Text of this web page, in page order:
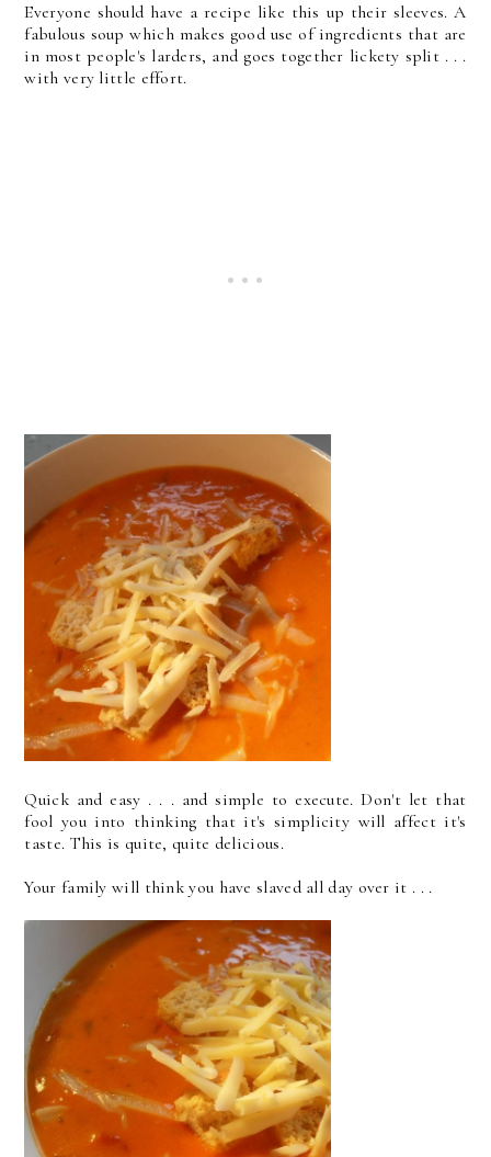
Everyone should have a recipe like this up their sleeves. A
fabulous soup which makes good use of ingredients that are
in most people's larders, and goes together lickety split . . .
with very little effort.
Quick and easy . . . and simple to execute. Don't let that
fool you into thinking that it's simplicity will affect it's
taste. This is quite, quite delicious.
Your family will think you have slaved all day over it . . .